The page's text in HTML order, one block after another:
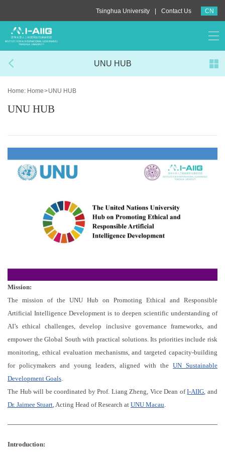
Tsinghua University Contact Us CN
UNU HUB
Home: Home>UNU HUB
UNU HUB
Mission:
The mission of the UNU Hub on Promoting Ethical and Responsible
Artificial Intelligence Development is to deepen scientific understanding of
AI’s ethical challenges, develop inclusive governance frameworks, and
empower the Global South with practical solutions. Its priorities include risk
monitoring, ethical evaluation mechanisms, and targeted capacity-building
for policymakers and young leaders, aligned with theUN Sustainable
Development Goals
The Hub will be coordinated by Prof. Liang Zheng, Vice Dean ofI-AIIG , and
Dr. Jaimee Stuart , Acting Head of Research at UNU Macau
Introduction: